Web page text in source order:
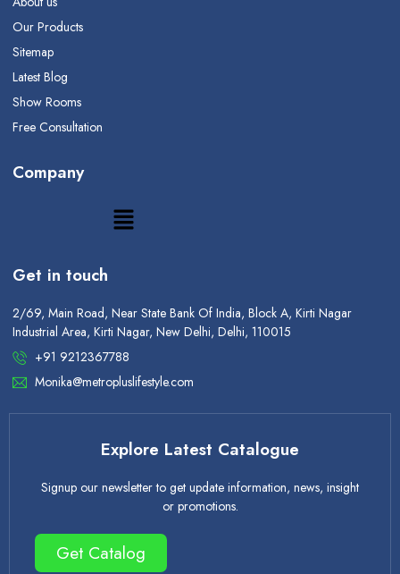
Our Products
Sitemap
Latest Blog
Show Rooms
Free Consultation
Company
Get in touch
2/69, Main Road, Near State Bank Of India, Block A, Kirti Nagar
Industrial Area, Kirti Nagar, New Delhi, Delhi, 110015
+91 9212367788
Monika@metropluslifestyle.com
Explore Latest Catalogue
Signup our newsletter to get update information, news, insight
or promotions.
Get Catalog